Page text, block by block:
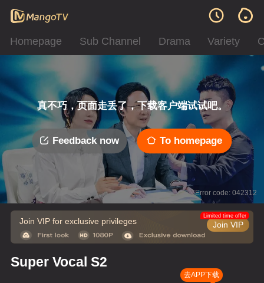
Homepage Sub Channel Drama Variety
真不巧，页面走丢了，下载客户端试试吧。
Feedback now To homepage
Error code: 042312
Join VIP for exclusive privileges Join VIP
Limited time offer
Super Vocal S2
去APP下载